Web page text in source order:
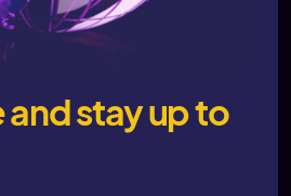
stay up to